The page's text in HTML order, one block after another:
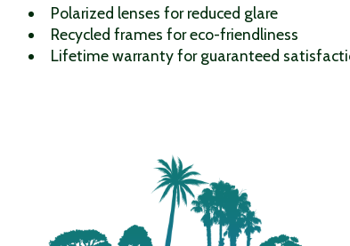
Polarized lenses for reduced glare
Recycled frames for eco-friendliness
Lifetime warranty for guaranteed